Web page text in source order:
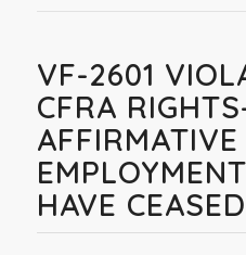
VF-2601
CFRA
HAVE CEASED